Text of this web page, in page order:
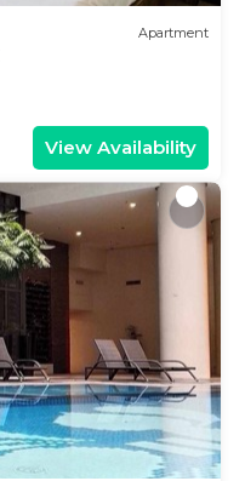
Apartment
View Availability